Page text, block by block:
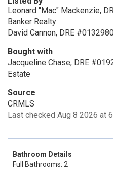
Leonard "Mac" Mackenzie,
Banker Realty
David Cannon, DRE
Bought with
Jacqueline Chase, DRE
Estate
Source
CRMLS
Last checked Aug 8 2026 at
Bathroom Details
Full Bathrooms: 2